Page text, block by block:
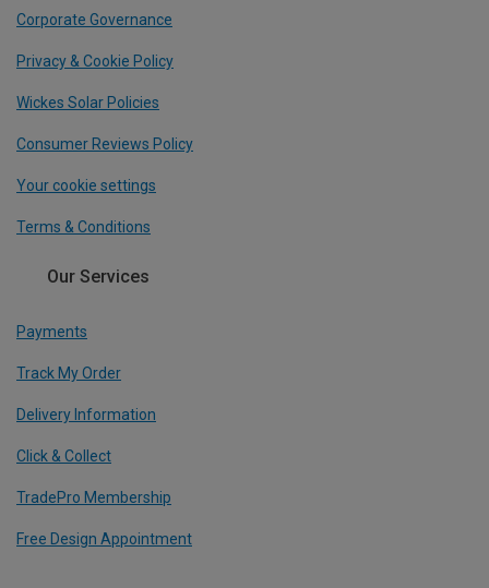
Corporate Governance
Privacy & Cookie Policy
Wickes Solar Policies
Consumer Reviews Policy
Your cookie settings
Terms & Conditions
Our Services
Payments
Track My Order
Delivery Information
Click & Collect
TradePro Membership
Free Design Appointment